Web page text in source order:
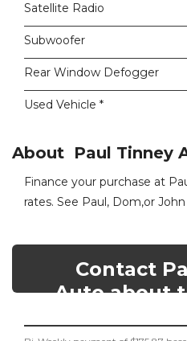
Satellite Radio
Subwoofer
Rear Window Defogger
Used Vehicle *
About Paul Tinney
Finance your purchase at
rates. See Paul, Dom,or
Contact
Auto about